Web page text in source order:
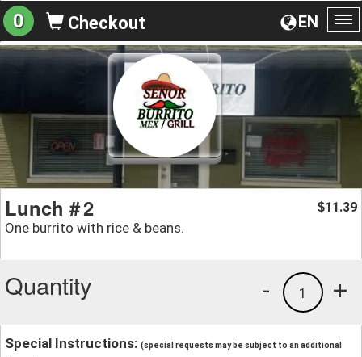
EN
0 Checkout
Lunch # 2
One burrito with rice & beans.
$11.39
Quantity +
1
-
Special Instructions: (special requests may be subject to an additional